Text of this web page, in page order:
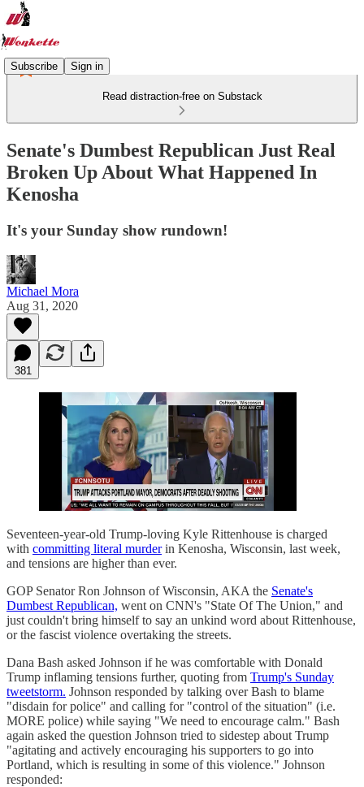
Subscribe Sign in
Read distraction-free on Substack
Senate's Dumbest Republican Just Real
Broken Up About What Happened In
Kenosha
It's your Sunday show rundown!
Michael Mora
Aug 31, 2020
381
Seventeen-year-old Trump-loving Kyle Rittenhouse is charged
with committing literal murderin Kenosha, Wisconsin, last week,
and tensions are higher than ever.
GOP Senator Ron Johnson of Wisconsin, AKA the Senate's
Dumbest Republican, went on CNN's "State Of The Union," and
just couldn't bring himself to say an unkind word about Rittenhouse,
or the fascist violence overtaking the streets.
Dana Bash asked Johnson if he was comfortable with Donald
Trump inflaming tensions further, quoting from Trump's Sunday
tweetstorm. Johnson responded by talking over Bash to blame
"disdain for police" and calling for "control of the situation" (i.e.
MORE police) while saying "We need to encourage calm." Bash
again asked the question Johnson tried to sidestep about Trump
"agitating and actively encouraging his supporters to go into
Portland, which is resulting in some of this violence." Johnson
responded: